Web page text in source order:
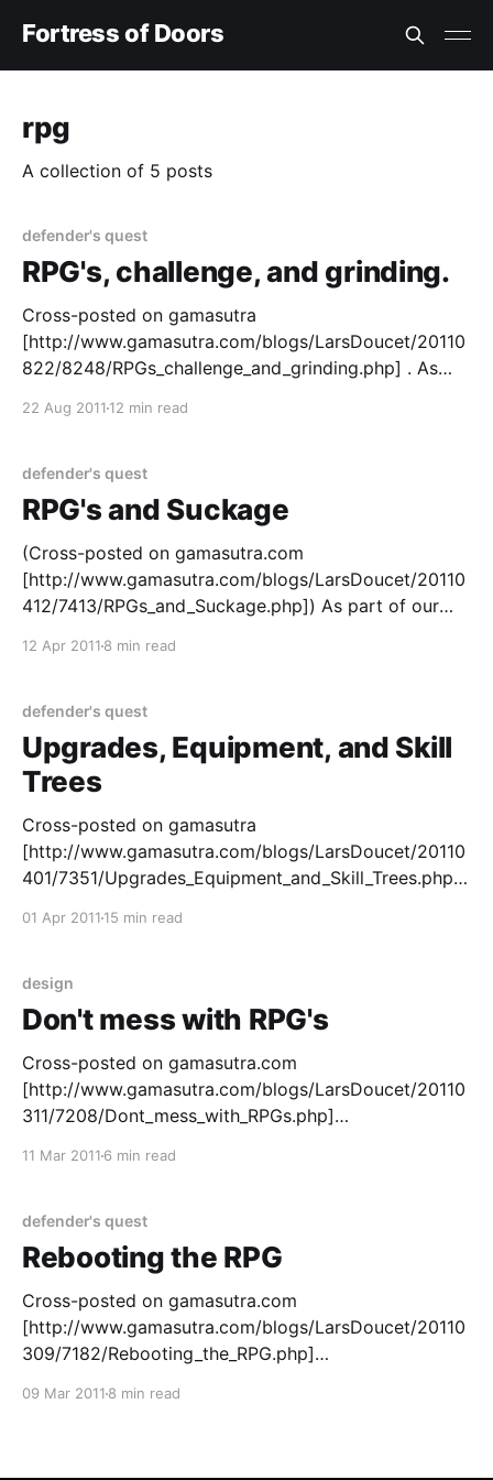
Fortress of Doors
rpg
A collection of 5 posts
defender's quest
RPG's, challenge, and grinding.
Cross-posted on gamasutra
[http://www.gamasutra.com/blogs/LarsDoucet/20110
822/8248/RPGs_challenge_and_grinding.php] . As
RPGDefender's Quest
about RPG's, challenge, and "grinding."
22 Aug 2011 12 min read
defender's quest
RPG's and Suckage
(Cross-posted on gamasutra.com
[http://www.gamasutra.com/blogs/LarsDoucet/20110
412/7413/RPGs_and_Suckage.php]) As part of our
[http://www.defendersquest.com/], I'd like to talk
12 Apr 2011 8 min read
defender's quest
Upgrades, Equipment, and Skill
Trees
Cross-posted on gamasutra
[http://www.gamasutra.com/blogs/LarsDoucet/20110
401/7351/Upgrades_Equipment_and_Skill_Trees.php] .
new tactical tower defense / RPG hybrid Defender's
01 Apr 2011 15 min read
design
Don't mess with RPG's
Cross-posted on gamasutra.com
[http://www.gamasutra.com/blogs/LarsDoucet/20110
311/7208/Dont_mess_with_RPGs.php]
[http://www.gamasutra.com/blogs/LarsDoucet/20110
309/7182/Rebooting_the_
11 Mar 2011 6 min read
defender's quest
Rebooting the RPG
Cross-posted on gamasutra.com
[http://www.gamasutra.com/blogs/LarsDoucet/20110
309/7182/Rebooting_the_RPG.php]
09 Mar 2011 8 min read